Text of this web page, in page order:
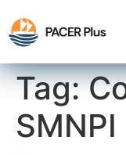
Tag:
SMNPI